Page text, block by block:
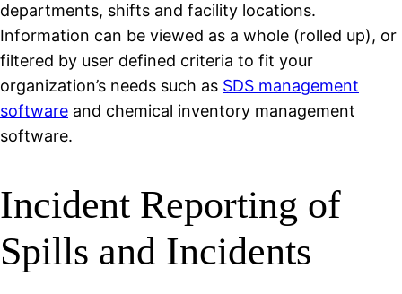
departments, shifts and facility locations.
Information can be viewed as a whole (rolled up), or
filtered by user defined criteria to fit your
organization’s needs such as SDS management
software and chemical inventory management
software.
Incident Reporting of
Spills and Incidents